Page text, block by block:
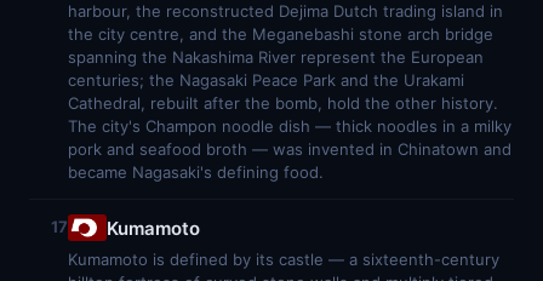
harbour, the reconstructed Dejima Dutch trading island in
the city centre, and the Meganebashi stone arch bridge
spanning the Nakashima River represent the European
centuries; the Nagasaki Peace Park and the Urakami
Cathedral, rebuilt after the bomb, hold the other history.
The city's Champon noodle dish — thick noodles in a milky
pork and seafood broth — was invented in Chinatown and
became Nagasaki's defining food.
17 Kumamoto
Kumamoto is defined by its castle — a sixteenth-century